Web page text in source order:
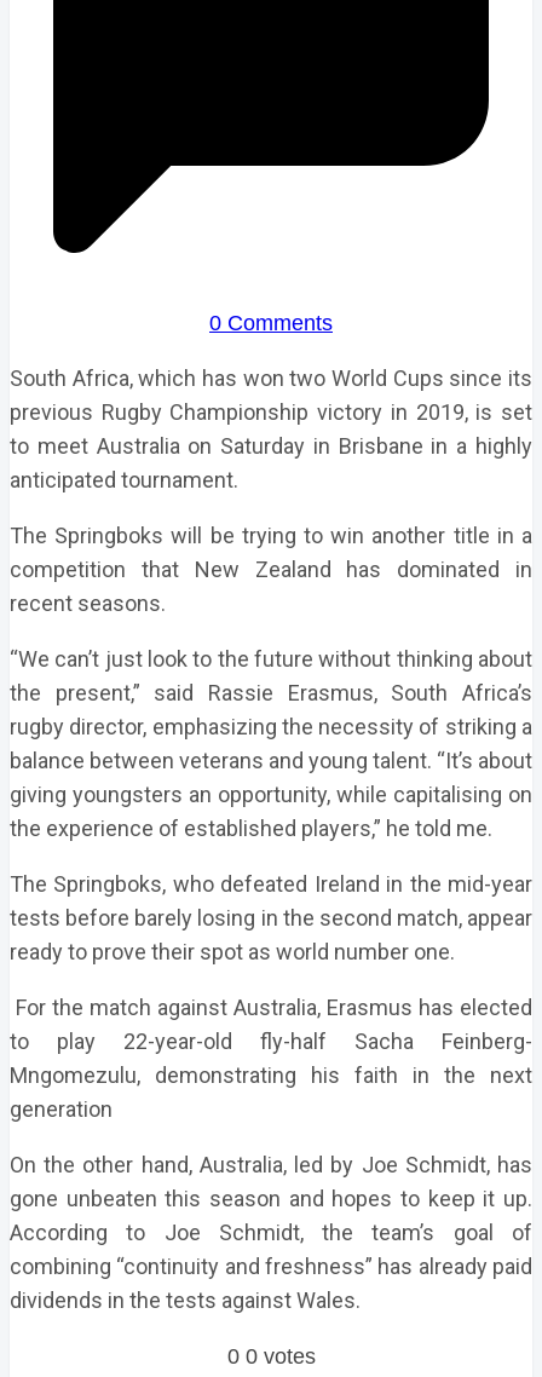
0 Comments
South Africa, which has won two World Cups since its
previous Rugby Championship victory in 2019, is set
to meet Australia on Saturday in Brisbane in a highly
anticipated tournament.
The Springboks will be trying to win another title in a
competition that New Zealand has dominated in
recent seasons.
“We can’t just look to the future without thinking about
the present,” said Rassie Erasmus, South Africa’s
rugby director, emphasizing the necessity of striking a
balance between veterans and young talent. “It’s about
giving youngsters an opportunity, while capitalising on
the experience of established players,” he told me.
The Springboks, who defeated Ireland in the mid-year
tests before barely losing in the second match, appear
ready to prove their spot as world number one.
For the match against Australia, Erasmus has elected
to play 22-year-old fly-half Sacha Feinberg-
Mngomezulu, demonstrating his faith in the next
generation
On the other hand, Australia, led by Joe Schmidt, has
gone unbeaten this season and hopes to keep it up.
According to Joe Schmidt, the team’s goal of
combining “continuity and freshness” has already paid
dividends in the tests against Wales.
0 0 votes